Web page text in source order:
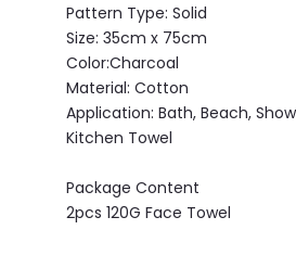
Pattern Type: Solid
Size: 35cm x 75cm
Color:Charcoal
Material: Cotton
Application: Bath, Beach,
Kitchen Towel
Package Content
2pcs 120G Face Towel